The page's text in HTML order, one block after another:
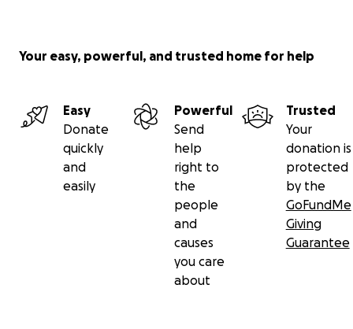
Your easy, powerful, and trusted home for help
Easy
Donate
quickly
and
easily
Powerful
Send
help
right to
the
people
and
causes
you care
about
Trusted
Your
donation is
protected
by the
GoFundMe
Giving
Guarantee